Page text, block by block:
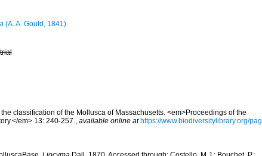
(A. A. Gould, 1841)
classification of the Mollusca of Massachusetts. <em>Proceedings of the
em> 13: 240-257., available online at https://www.biodiversitylibrary.org/pag